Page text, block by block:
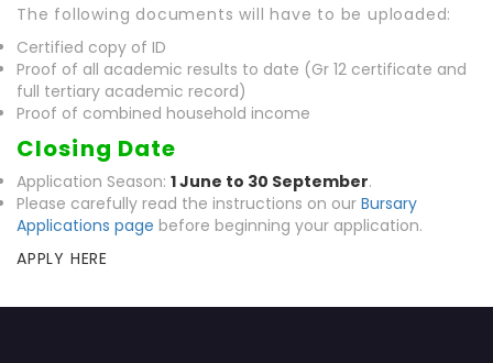
The following documents will have to be uploaded:
Certified copy of ID
Proof of all academic results to date (Gr 12 certificate and
full tertiary academic record)
Proof of combined household income
Closing Date
Application Season: 1 June to 30 September.
Please carefully read the instructions on our Bursary
Applications page before beginning your application.
APPLY HERE